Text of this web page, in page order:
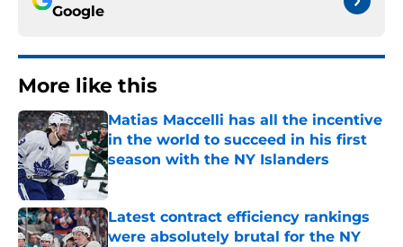
Google
More like this
Matias Maccelli has all the incentive
in the world to succeed in his first
season with the NY Islanders
Published by on Invalid Date
Latest contract efficiency rankings
were absolutely brutal for the NY